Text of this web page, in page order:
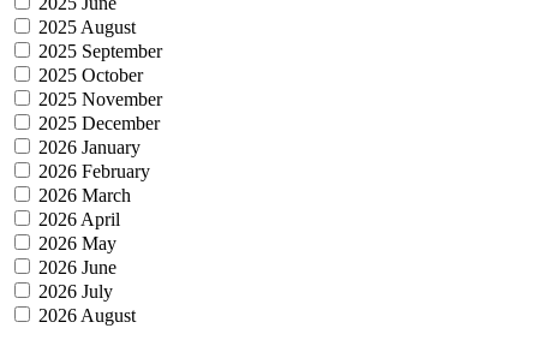
2025 August
2025 September
2025 October
2025 November
2025 December
2026 January
2026 February
2026 March
2026 April
2026 May
2026 June
2026 July
2026 August